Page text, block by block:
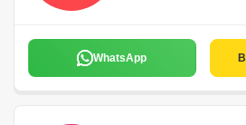
WhatsApp